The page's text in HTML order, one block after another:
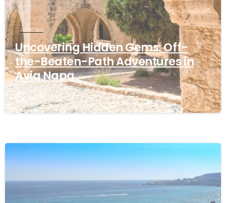
Articles
Uncovering Hidden Gems: Off-
the-Beaten-Path Adventures in
Ayia Napa
July 18, 2024